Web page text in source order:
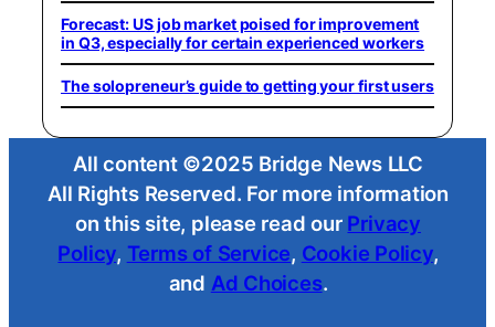
Forecast: US job market poised for improvement
in Q3, especially for certain experienced workers
The solopreneur’s guide to getting your first users
All content ©2025 Bridge News LLC
All Rights Reserved. For more information
on this site, please read our Privacy
Policy, Terms of Service, Cookie Policy,
and Ad Choices.